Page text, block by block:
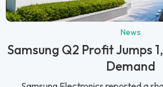
News
Samsung Q2 Profit Jumps
Demand